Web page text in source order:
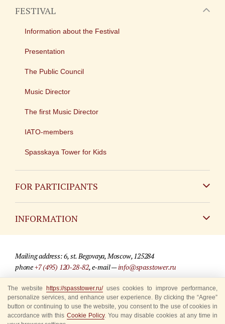
FESTIVAL
Information about the Festival
Presentation
The Public Council
Music Director
The first Music Director
IATO-members
Spasskaya Tower for Kids
FOR PARTICIPANTS
INFORMATION
For media partners
Where to buy tickets
Rules for visitors
Mailing address: 6, st. Begovaya, Moscow, 125284
phone+7 (495) 120-28-82, e-mail —info@spasstower.ru
© 2009-2025 Official website of the “Spasskaya Tower” Festival
Site development —«Sibirix» studio
The website https://spasstower.ru/uses cookies to improve performance,
personalize services, and enhance user experience. By clicking the “Agree”
button or continuing to use the website, you consent to the use of cookies in
accordance with this Cookie Policy. You may disable cookies at any time in